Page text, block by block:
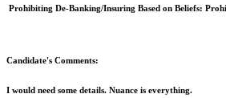
Prohibiting De-Banking/Insuring Based on Beliefs:
Candidate's Comments:
I would need some details. Nuance is everything.